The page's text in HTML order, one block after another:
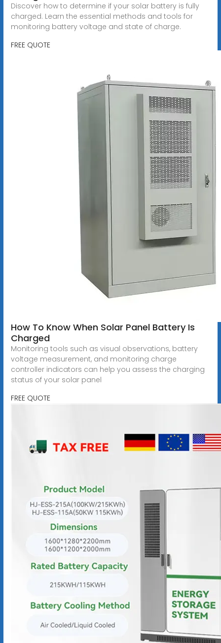
Discover how to determine if your solar battery is fully
charged. Learn the essential methods and tools for
monitoring battery voltage and state of charge.
FREE QUOTE
How To Know When Solar Panel Battery Is
Charged
Monitoring tools such as visual observations, battery
voltage measurement, and monitoring charge
controller indicators can help you assess the charging
status of your solar panel
FREE QUOTE